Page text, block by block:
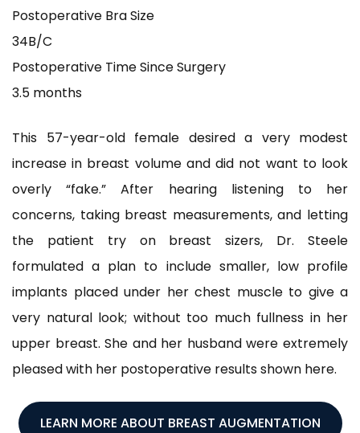
Postoperative Bra Size
34B/C
Postoperative Time Since Surgery
3.5 months
This 57-year-old female desired a very modest
increase in breast volume and did not want to look
overly “fake.” After hearing listening to her
concerns, taking breast measurements, and letting
the patient try on breast sizers, Dr. Steele
formulated a plan to include smaller, low profile
implants placed under her chest muscle to give a
very natural look; without too much fullness in her
upper breast. She and her husband were extremely
pleased with her postoperative results shown here.
LEARN MORE ABOUT BREAST AUGMENTATION